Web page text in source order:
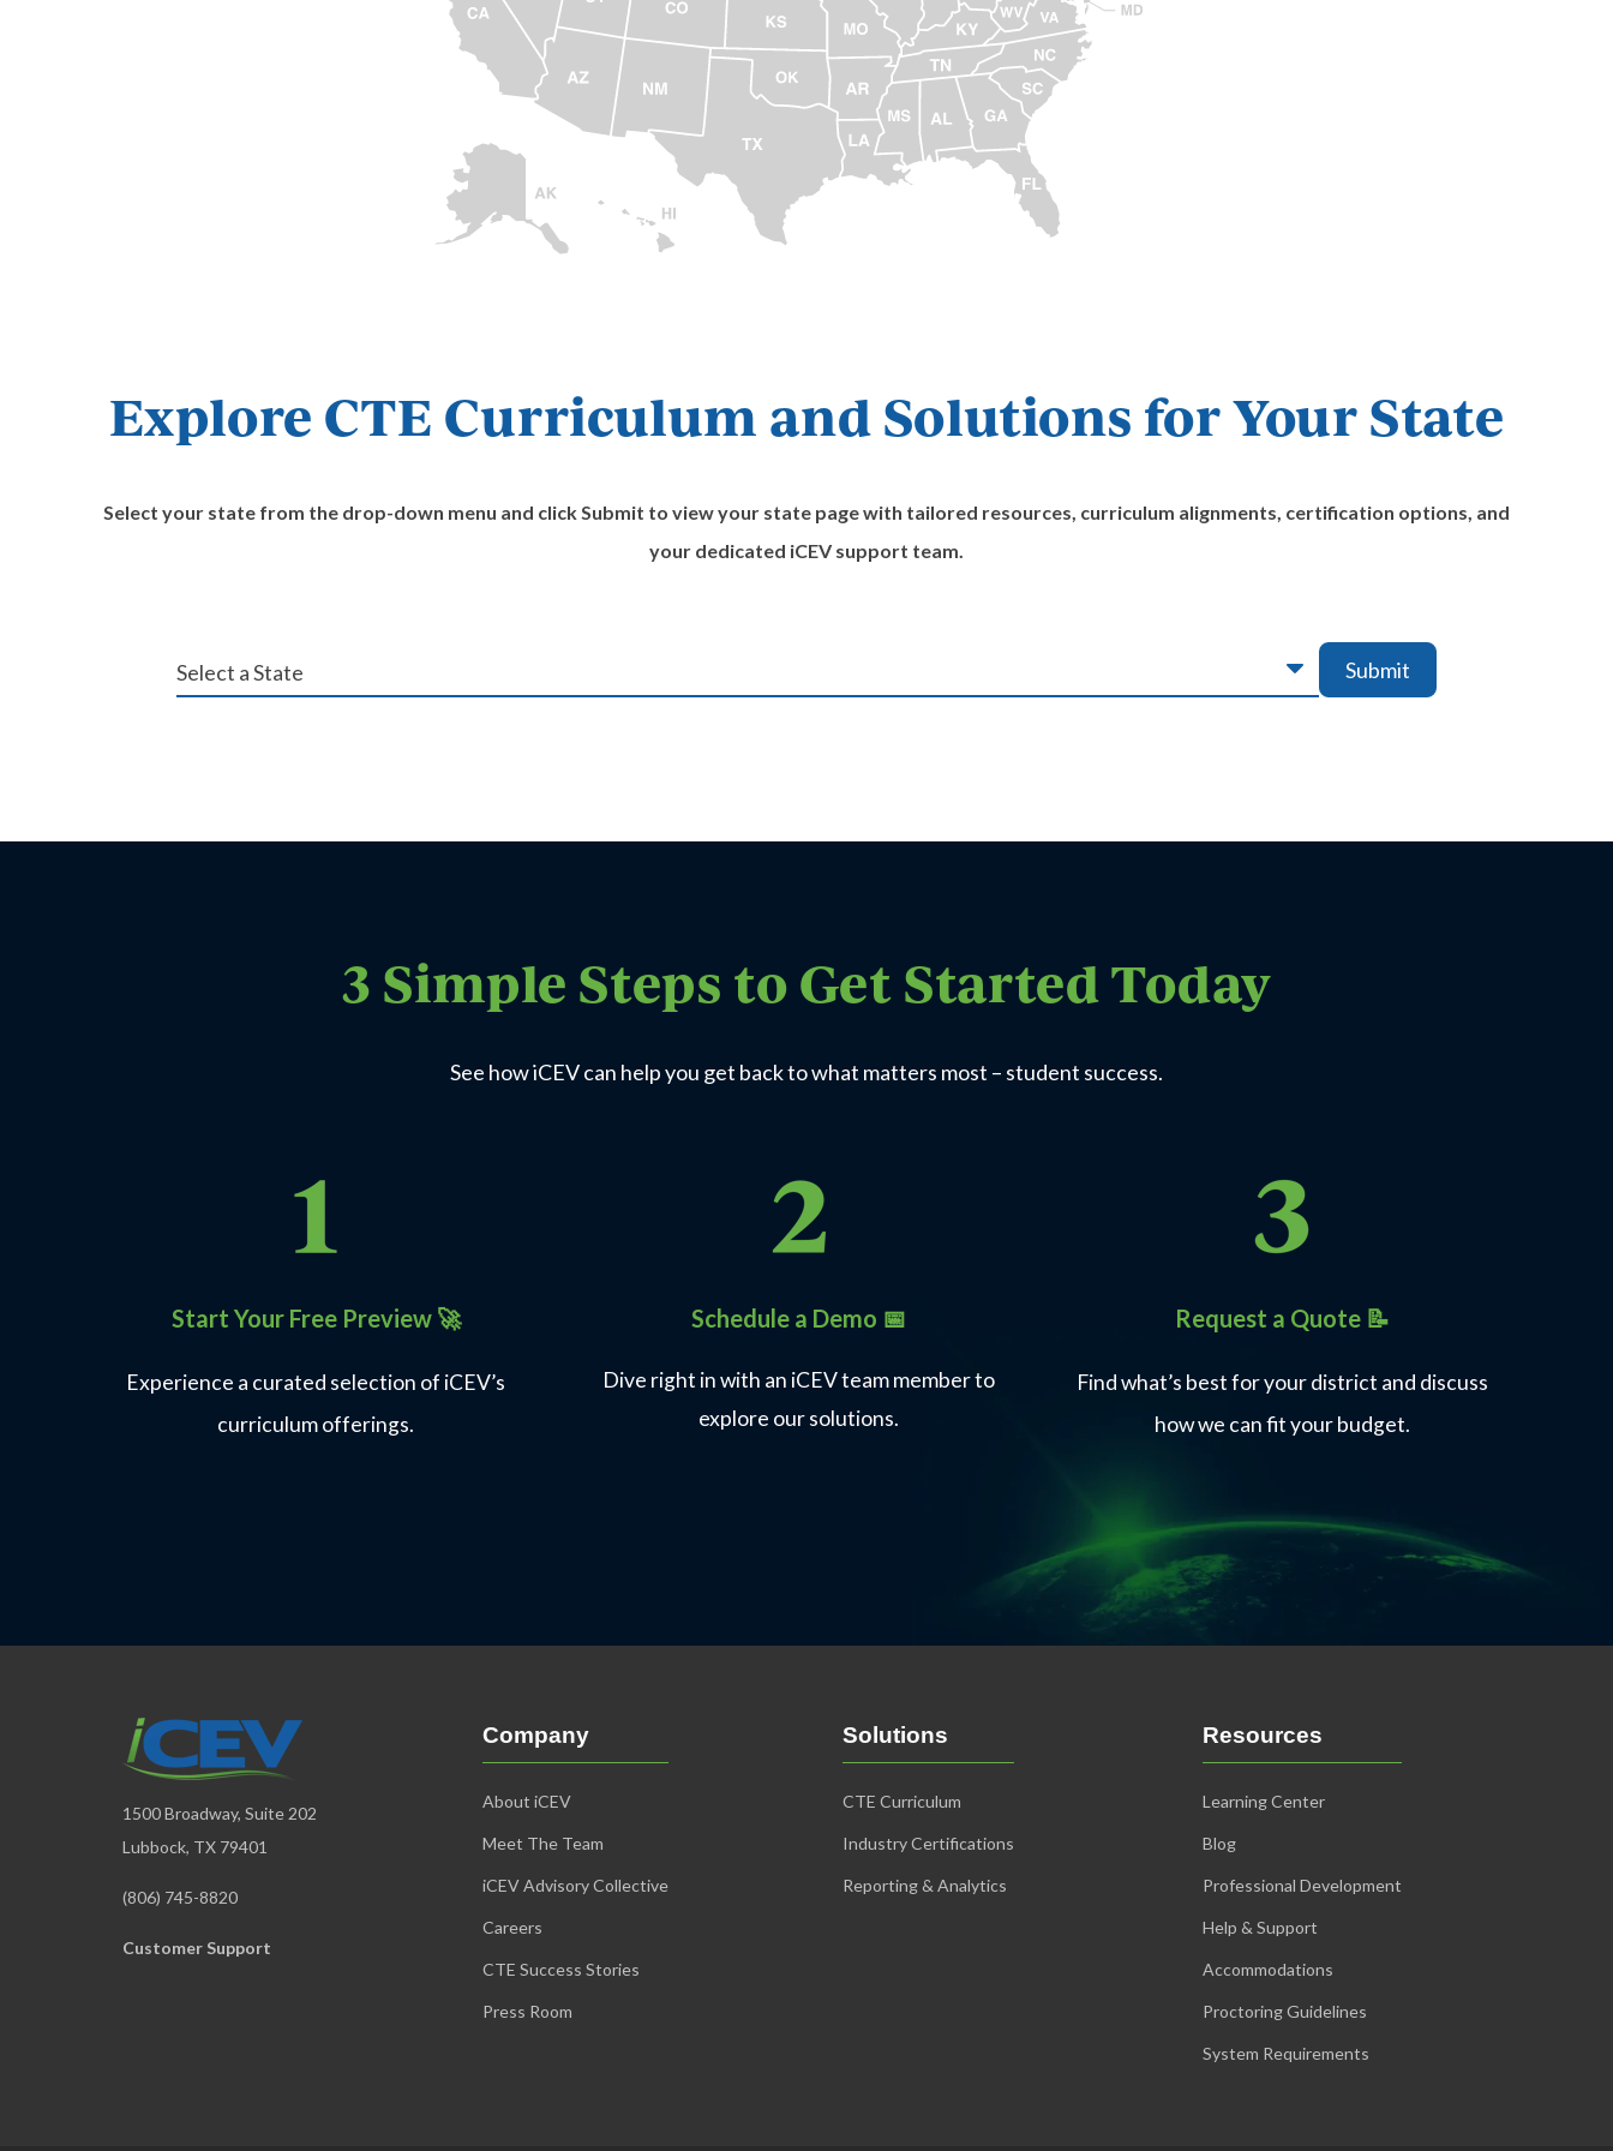
Explore CTE Curriculum and Solutions for Your State
Select your state from the drop-down menu and click Submit to view your state page with tailored resources, curriculum alignments, certification options, and
your dedicated iCEV support team.
Submit
3 Simple Steps to Get Started Today
See how iCEV can help you get back to what matters most – student success.
Start Your Free Preview 🚀
Experience a curated selection of iCEV’s
curriculum offerings.
Schedule a Demo 📅
Dive right in with an iCEV team member to
explore our solutions.
Request a Quote 📝
Find what’s best for your district and discuss
how we can fit your budget.
1500 Broadway, Suite 202
Lubbock, TX 79401
(806) 745-8820
Customer Support
Company
About iCEV
Meet The Team
iCEV Advisory Collective
Careers
CTE Success Stories
Press Room
Solutions
CTE Curriculum
Industry Certifications
Reporting & Analytics
Resources
Learning Center
Blog
Professional Development
Help & Support
Accommodations
Proctoring Guidelines
System Requirements